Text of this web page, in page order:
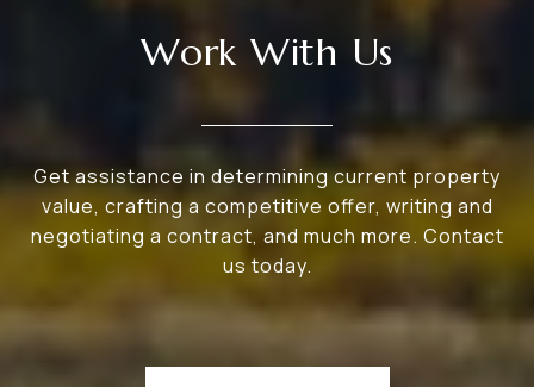
Work With Us
Get assistance in determining current property
value, crafting a competitive offer, writing and
negotiating a contract, and much more. Contact
us today.